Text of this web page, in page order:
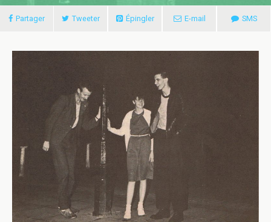
Partager Tweeter Épingler E-mail SMS